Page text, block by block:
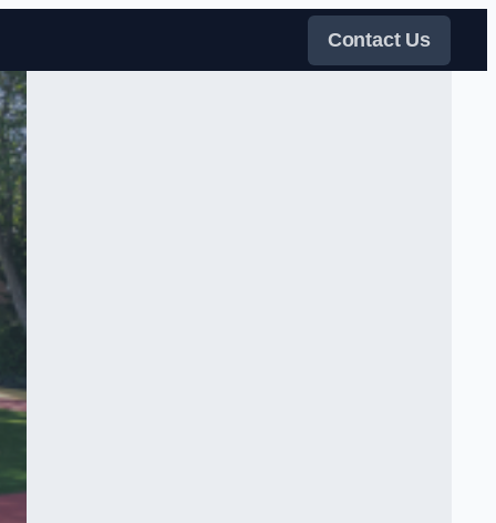
Contact Us